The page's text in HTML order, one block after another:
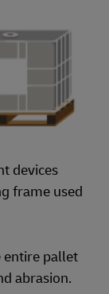
devices
frame used
entire pallet
abrasion.